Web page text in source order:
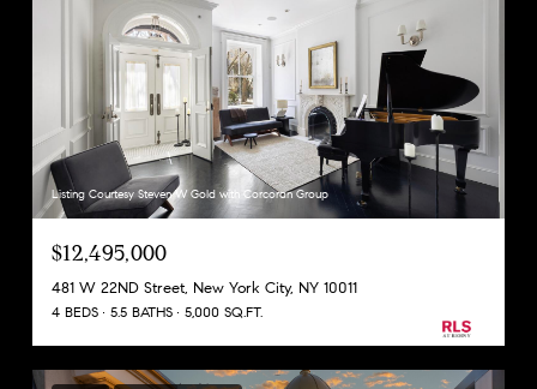
Listing Courtesy Steven W Gold with Corcoran Group
$12,495,000
481 W 22ND Street, New York City, NY 10011
4 BEDS 5.5 BATHS 5,000 SQ.FT.